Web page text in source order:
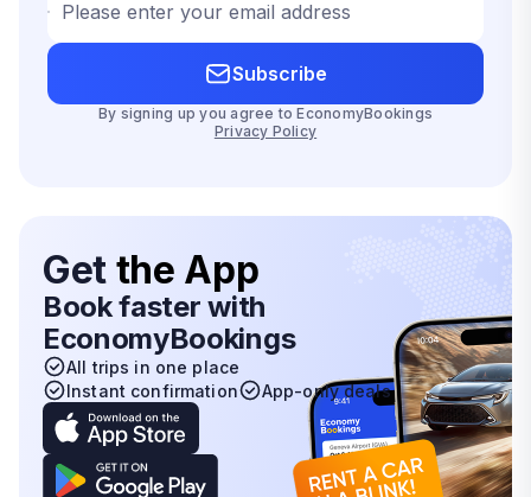
Please enter your email address
Subscribe
By signing up you agree to EconomyBookings
Privacy Policy
Get the App
Book faster with
EconomyBookings
All trips in one place
Instant confirmation
App-only deals